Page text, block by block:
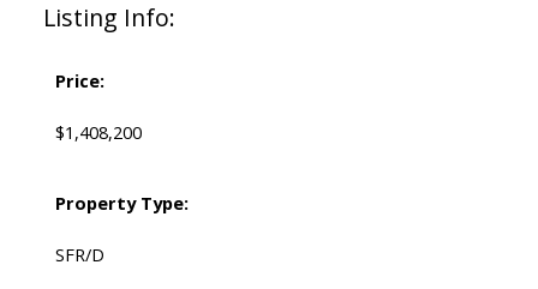
Listing Info:
Price:
$1,408,200
Property Type:
SFR/D